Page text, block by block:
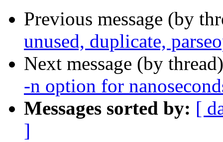
Previous message (by
unused, duplicate,
Next message (by
-n option for
Messages sorted by: [
]